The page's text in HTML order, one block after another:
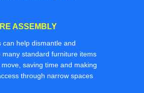
ASSEMBLY
can help dismantle and
many standard furniture items
saving time and making
through narrow spaces